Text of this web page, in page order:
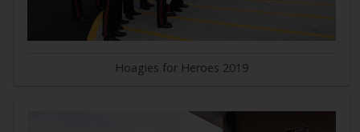
Hoagies for Heroes 2019